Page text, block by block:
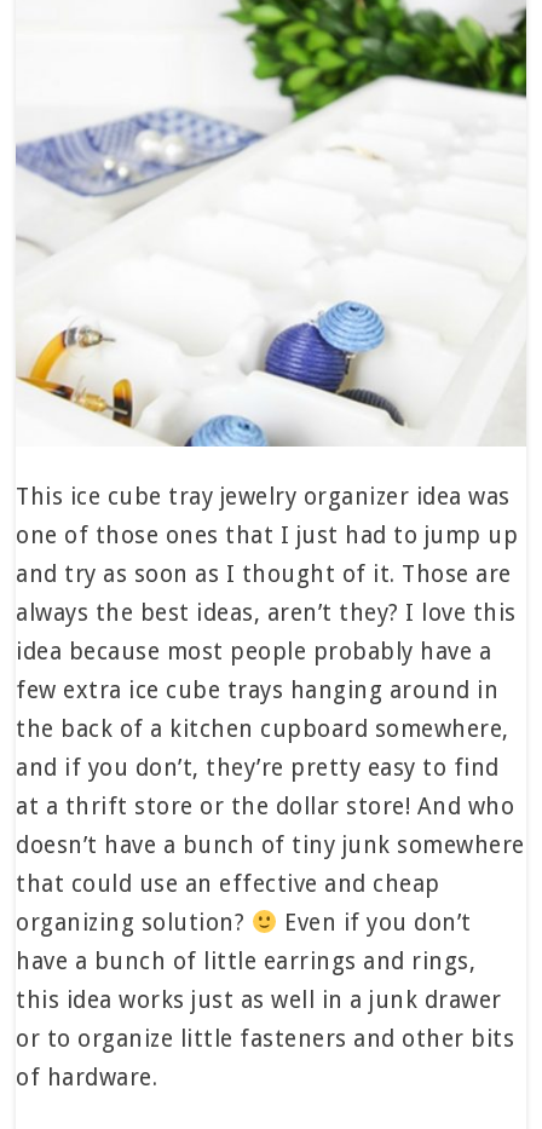
This ice cube tray jewelry organizer idea was
one of those ones that I just had to jump up
and try as soon as I thought of it. Those are
always the best ideas, aren’t they? I love this
idea because most people probably have a
few extra ice cube trays hanging around in
the back of a kitchen cupboard somewhere,
and if you don’t, they’re pretty easy to find
at a thrift store or the dollar store! And who
doesn’t have a bunch of tiny junk somewhere
that could use an effective and cheap
organizing solution?
Even if you don’t
have a bunch of little earrings and rings,
this idea works just as well in a junk drawer
or to organize little fasteners and other bits
of hardware.